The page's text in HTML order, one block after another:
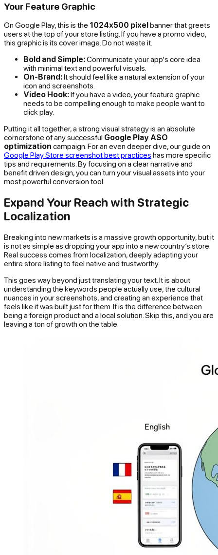
Your Feature Graphic
On Google Play, this is the 1024x500 pixelbanner that greets
users at the top of your store listing. If you have a promo video,
this graphic is its cover image. Do not waste it.
Bold and Simple:Communicate your app's core idea
with minimal text and powerful visuals.
On-Brand:It should feel like a natural extension of your
icon and screenshots.
Video Hook:If you have a video, your feature graphic
needs to be compelling enough to make people want to
click play.
Putting it all together, a strong visual strategy is an absolute
cornerstone of any successful Google Play ASO
optimization campaign. For an even deeper dive, our guide on
Google Play Store screenshot best practices has more specific
tips and requirements. By focusing on a clear narrative and
benefit driven design, you can turn your visual assets into your
most powerful conversion tool.
Expand Your Reach with Strategic
Localization
Breaking into new markets is a massive growth opportunity, but it
is not as simple as dropping your app into a new country’s store.
Real success comes from localization, deeply adapting your
entire store listing to feel native and trustworthy.
This goes way beyond just translating your text. It is about
understanding the keywords people actually use, the cultural
nuances in your screenshots, and creating an experience that
feels like it was built just for them. It is the difference between
being a foreign product and a local solution. Skip this, and you are
leaving a ton of growth on the table.